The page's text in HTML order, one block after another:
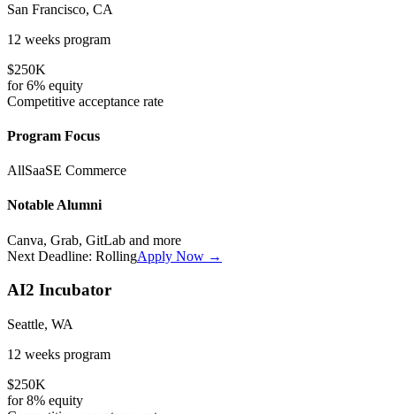
San Francisco, CA
12 weeks program
$250K
for6% equity
Competitive acceptance rate
Program Focus
AllSaaSE Commerce
Notable Alumni
Canva, Grab, GitLab and more
Next Deadline: RollingApply Now →
AI2 Incubator
Seattle, WA
12 weeks program
$250K
for8% equity